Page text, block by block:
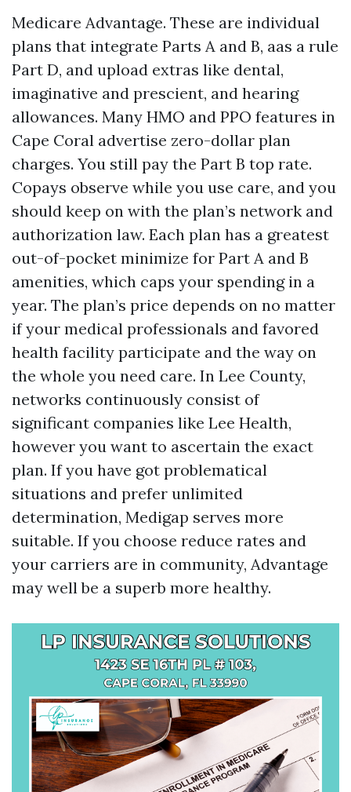
Medicare Advantage. These are individual
plans that integrate Parts A and B, aas a rule
Part D, and upload extras like dental,
imaginative and prescient, and hearing
allowances. Many HMO and PPO features in
Cape Coral advertise zero-dollar plan
charges. You still pay the Part B top rate.
Copays observe while you use care, and you
should keep on with the plan’s network and
authorization law. Each plan has a greatest
out-of-pocket minimize for Part A and B
amenities, which caps your spending in a
year. The plan’s price depends on no matter
if your medical professionals and favored
health facility participate and the way on
the whole you need care. In Lee County,
networks continuously consist of
significant companies like Lee Health,
however you want to ascertain the exact
plan. If you have got problematical
situations and prefer unlimited
determination, Medigap serves more
suitable. If you choose reduce rates and
your carriers are in community, Advantage
may well be a superb more healthy.